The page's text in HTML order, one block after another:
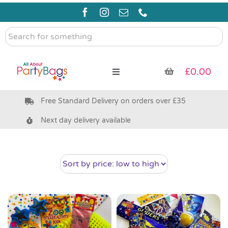
Skip
content
Search
for
Toggle
Pre Filled Party Bags
Bags & Boxes
Party Supplies & Games
£0.00
Free Standard Delivery on orders over £35
Next day delivery available